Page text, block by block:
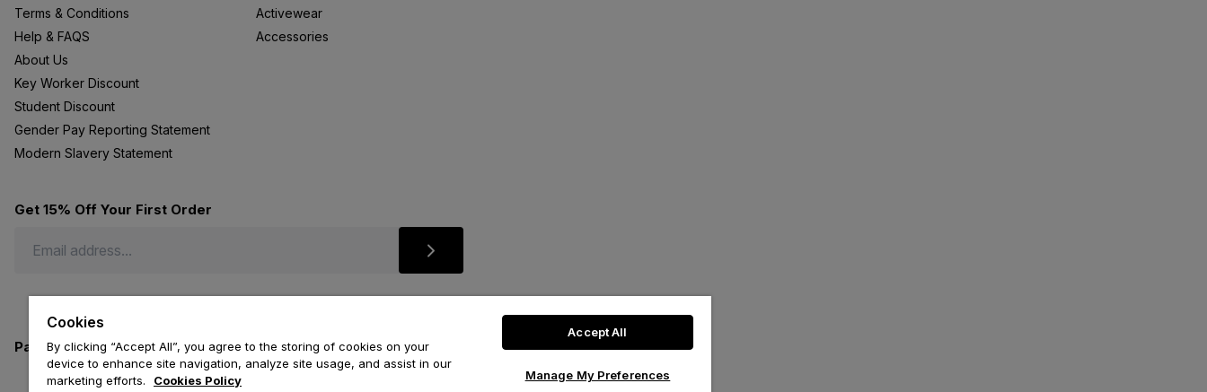
Terms & Conditions
Help & FAQS
About Us
Key Worker Discount
Student Discount
Gender Pay Reporting Statement
Modern Slavery Statement
Activewear
Accessories
Get 15% Off Your First Order
Payment methods we accept
Cookies
By clicking “Accept All”, you agree to the storing of cookies on your
device to enhance site navigation, analyze site usage, and assist in our
marketing efforts.
Cookies Policy
Accept All
Manage My Preferences